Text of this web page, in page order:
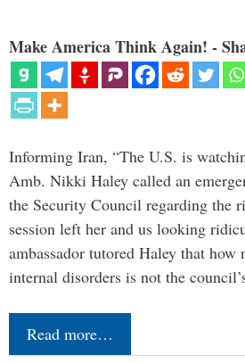
Make America Think Again! -
Informing Iran, “The U.S. is
Amb. Nikki Haley called an
the Security Council regarding the
session left her and us looking
ambassador tutored Haley that how
internal disorders is not the
Read more…